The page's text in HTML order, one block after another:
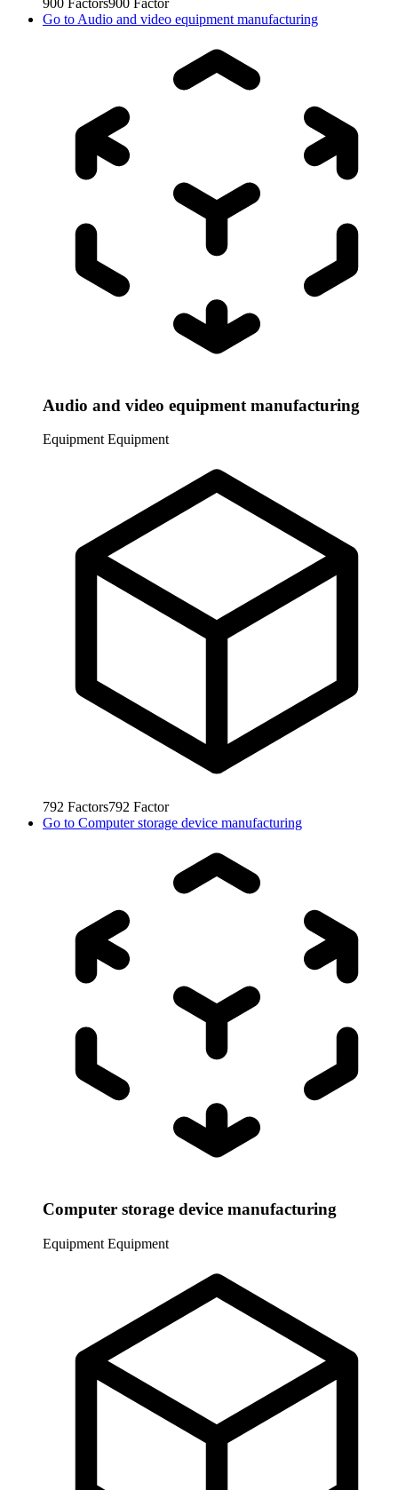
Go to Audio and video equipment manufacturing
Audio and video equipment manufacturing
Equipment Equipment
792 Factors792 Factor
Go to Computer storage device manufacturing
Computer storage device manufacturing
Equipment Equipment